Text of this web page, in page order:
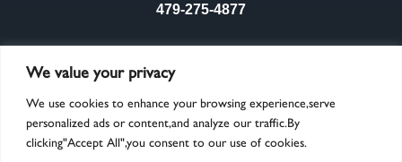
We value your privacy
We use cookies to enhance your browsing experience,serve
personalized ads or content,and analyze our traffic.By
clicking"Accept All",you consent to our use of cookies.
479-275-4877